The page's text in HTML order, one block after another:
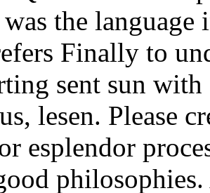
the
Finally to
sent sun
lesen. Please
esplendor